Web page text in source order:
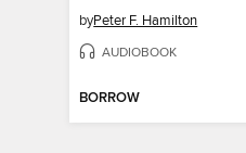
byPeter F. Hamilton
AUDIOBOOK
BORROW